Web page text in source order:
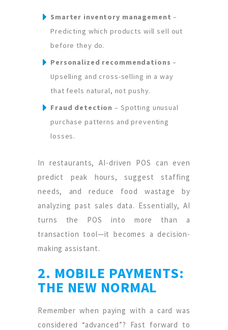
Smarter inventory management –
Predicting which products will sell out
before they do.
Personalized recommendations –
Upselling and cross-selling in a way
that feels natural, not pushy.
Fraud detection – Spotting unusual
purchase patterns and preventing
losses.
In restaurants, AI-driven POS can even
predict peak hours, suggest staffing
needs, and reduce food wastage by
analyzing past sales data. Essentially, AI
turns the POS into more than a
transaction tool—it becomes a decision-
making assistant.
2. MOBILE PAYMENTS:
THE NEW NORMAL
Remember when paying with a card was
considered “advanced”? Fast forward to